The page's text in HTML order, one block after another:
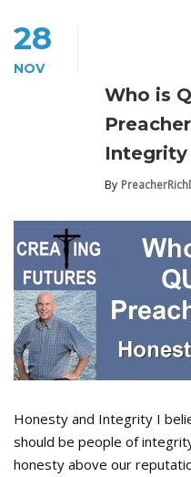
28
NOV
Who is
Integrity
By
Honesty and Integrity I
should be people of
honesty above our